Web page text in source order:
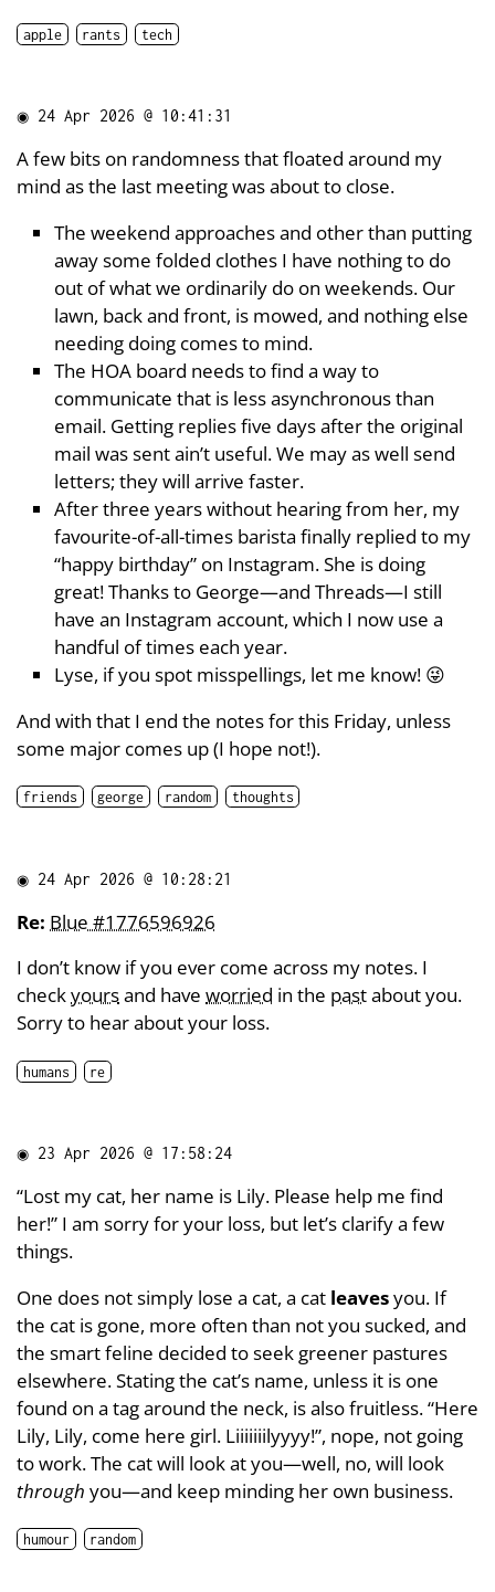
apple rants tech
◉ 24 Apr 2026 @ 10:41:31
A few bits on randomness that floated around my
mind as the last meeting was about to close.
The weekend approaches and other than putting
away some folded clothes I have nothing to do
out of what we ordinarily do on weekends. Our
lawn, back and front, is mowed, and nothing else
needing doing comes to mind.
The HOA board needs to find a way to
communicate that is less asynchronous than
email. Getting replies five days after the original
mail was sent ain’t useful. We may as well send
letters; they will arrive faster.
After three years without hearing from her, my
favourite-of-all-times barista finally replied to my
“happy birthday” on Instagram. She is doing
great! Thanks to George—and Threads—I still
have an Instagram account, which I now use a
handful of times each year.
Lyse, if you spot misspellings, let me know! 😜
And with that I end the notes for this Friday, unless
some major comes up (I hope not!).
friends george random thoughts
◉ 24 Apr 2026 @ 10:28:21
Re: Blue #1776596926
I don’t know if you ever come across my notes. I
checkyoursand have worried in the pastabout you.
Sorry to hear about your loss.
humans re
◉ 23 Apr 2026 @ 17:58:24
“Lost my cat, her name is Lily. Please help me find
her!” I am sorry for your loss, but let’s clarify a few
things.
One does not simply lose a cat, a cat leavesyou. If
the cat is gone, more often than not you sucked, and
the smart feline decided to seek greener pastures
elsewhere. Stating the cat’s name, unless it is one
found on a tag around the neck, is also fruitless. “Here
Lily, Lily, come here girl. Liiiiiiilyyyy!”, nope, not going
to work. The cat will look at you—well, no, will look
through you—and keep minding her own business.
humour random